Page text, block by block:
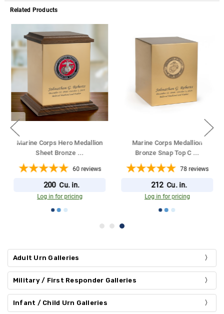
Related Products
Marine Corps Hero Medallion
Sheet Bronze...
60 reviews
200 Cu. in.
Log in for pricing
Marine Corps Medallion
Bronze Snap Top C...
78 reviews
212 Cu. in.
Log in for pricing
Adult Urn Galleries
Military / First Responder Galleries
Infant / Child Urn Galleries